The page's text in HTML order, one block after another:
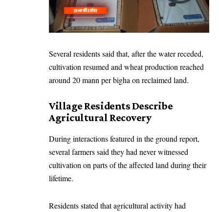
Several residents said that, after the water receded,
cultivation resumed and wheat production reached
around 20 mann per bigha on reclaimed land.
Village Residents Describe
Agricultural Recovery
During interactions featured in the ground report,
several farmers said they had never witnessed
cultivation on parts of the affected land during their
lifetime.
Residents stated that agricultural activity had